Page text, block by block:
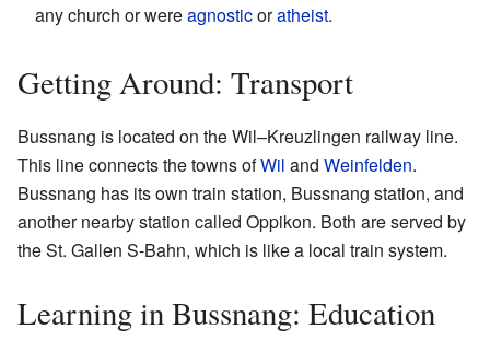
any church or wereagnosticoratheist.
Getting Around: Transport
Bussnang is located on the Wil–Kreuzlingen railway line.
This line connects the towns ofWil and Weinfelden.
Bussnang has its own train station, Bussnang station, and
another nearby station called Oppikon. Both are served by
the St. Gallen S-Bahn, which is like a local train system.
Learning in Bussnang: Education